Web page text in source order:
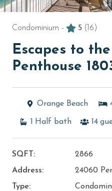
Condominium - 5 (16)
Escapes to
Penthouse
Orange Beach
1 Half bath 14
SQFT:
2866
Address:
24060
Type: